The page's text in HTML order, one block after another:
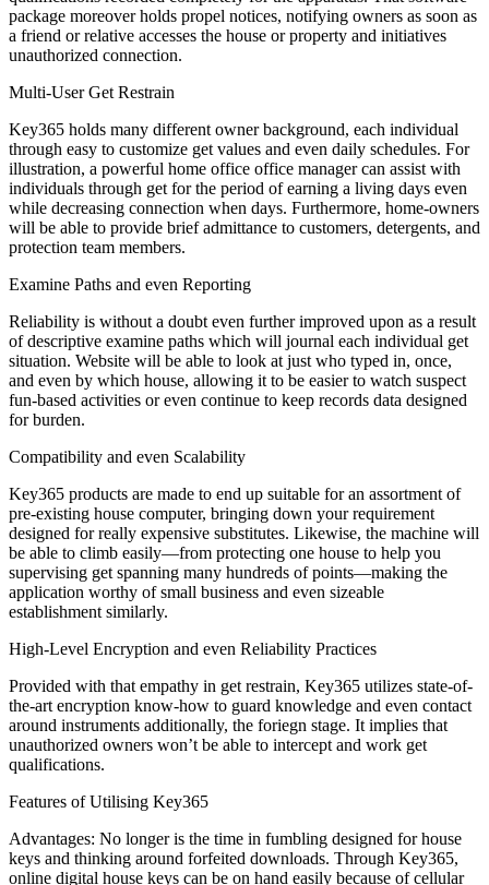
package moreover holds propel notices, notifying owners as soon as
a friend or relative accesses the house or property and initiatives
unauthorized connection.
Multi-User Get Restrain
Key365 holds many different owner background, each individual
through easy to customize get values and even daily schedules. For
illustration, a powerful home office office manager can assist with
individuals through get for the period of earning a living days even
while decreasing connection when days. Furthermore, home-owners
will be able to provide brief admittance to customers, detergents, and
protection team members.
Examine Paths and even Reporting
Reliability is without a doubt even further improved upon as a result
of descriptive examine paths which will journal each individual get
situation. Website will be able to look at just who typed in, once,
and even by which house, allowing it to be easier to watch suspect
fun-based activities or even continue to keep records data designed
for burden.
Compatibility and even Scalability
Key365 products are made to end up suitable for an assortment of
pre-existing house computer, bringing down your requirement
designed for really expensive substitutes. Likewise, the machine will
be able to climb easily—from protecting one house to help you
supervising get spanning many hundreds of points—making the
application worthy of small business and even sizeable
establishment similarly.
High-Level Encryption and even Reliability Practices
Provided with that empathy in get restrain, Key365 utilizes state-of-
the-art encryption know-how to guard knowledge and even contact
around instruments additionally, the foriegn stage. It implies that
unauthorized owners won’t be able to intercept and work get
qualifications.
Features of Utilising Key365
Advantages: No longer is the time in fumbling designed for house
keys and thinking around forfeited downloads. Through Key365,
online digital house keys can be on hand easily because of cellular